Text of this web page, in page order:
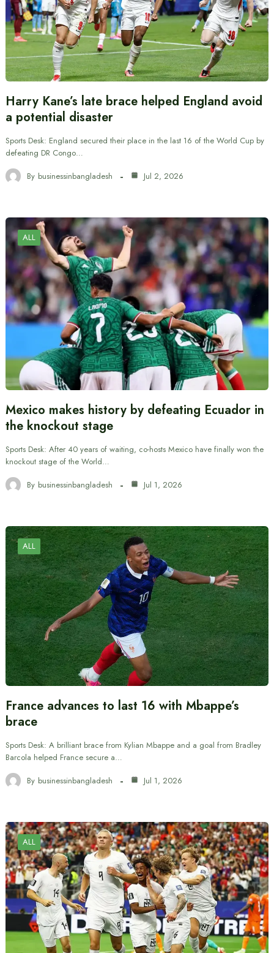
Harry Kane’s late brace helped England avoid
a potential disaster
Sports Desk: England secured their place in the last 16 of the World Cup by
defeating DR Congo…
By businessinbangladesh Jul 2, 2026
ALL
Mexico makes history by defeating Ecuador in
the knockout stage
Sports Desk: After 40 years of waiting, co-hosts Mexico have finally won the
knockout stage of the World…
By businessinbangladesh Jul 1, 2026
ALL
France advances to last 16 with Mbappe’s
brace
Sports Desk: A brilliant brace from Kylian Mbappe and a goal from Bradley
Barcola helped France secure a…
By businessinbangladesh Jul 1, 2026
ALL